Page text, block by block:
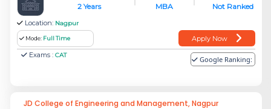
2 Years MBA Not Ranked
Location: Nagpur
Mode: Full Time
Apply Now
Exams : CAT Google Ranking:
JD College of Engineering and Management, Nagpur